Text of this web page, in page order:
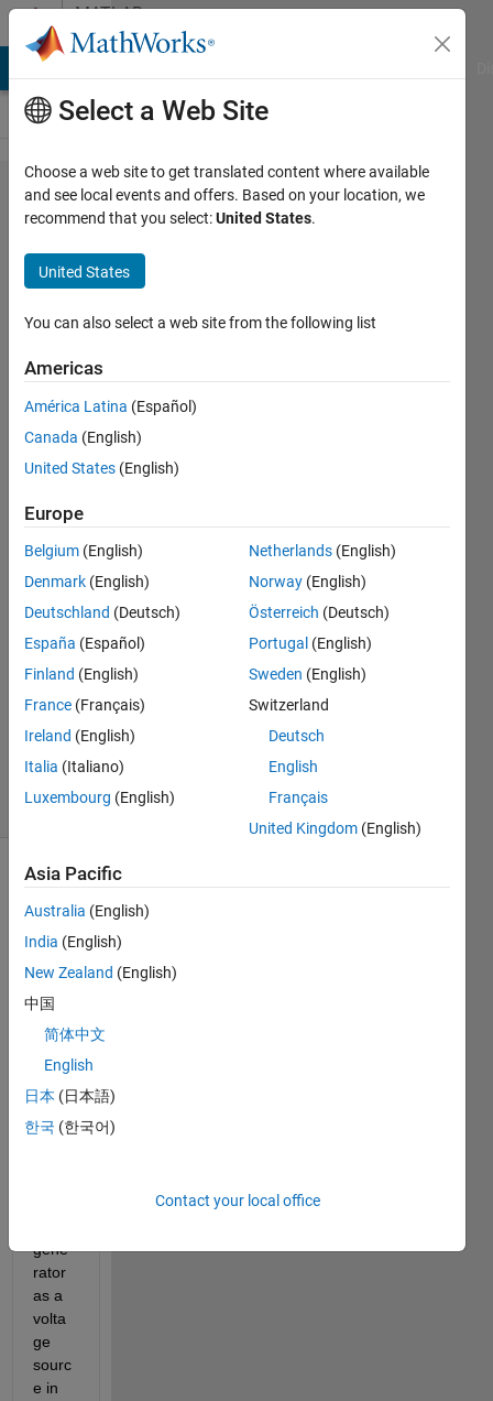
Skip to contentMATLAB
Answers
How to create
a customized
voltage
source in
simulink using
an excel sheet
of acquired
voltage that
contains time
corresponding
magnitude?
SUVOBRATA
SIL
2022
1 Answer
Updated
1 Nov 2022
(30 days)
to
mode
l the
outpu
t of a
gene
rator
as a
volta
ge
sourc
e in
Select a Web Site
Choose a web site to get translated content where available
and see local events and offers. Based on your location, we
recommend that you select:United States.
United States
You can also select a web site from the following list
Americas
América Latina (Español)
Canada (English)
United States (English)
Europe
Belgium (English)
Denmark (English)
Deutschland (Deutsch)
España (Español)
Finland (English)
France (Français)
Ireland (English)
Italia (Italiano)
Luxembourg (English)
Netherlands (English)
Norway (English)
Österreich (Deutsch)
Portugal (English)
Sweden (English)
Switzerland
Deutsch
English
Français
United Kingdom (English)
Asia Pacific
Australia (English)
India (English)
New Zealand (English)
中国
简体中文
English
日本 (日本語)
한국 (한국어)
Contact your local office